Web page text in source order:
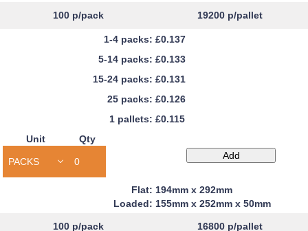
100 p/pack 19200 p/pallet
£0.137
£0.133
£0.131
£0.126
£0.115
Unit
Qty
Book
Mailers
Add
194mm x 292mm
155mm x 252mm x 50mm
100 p/pack 16800 p/pallet